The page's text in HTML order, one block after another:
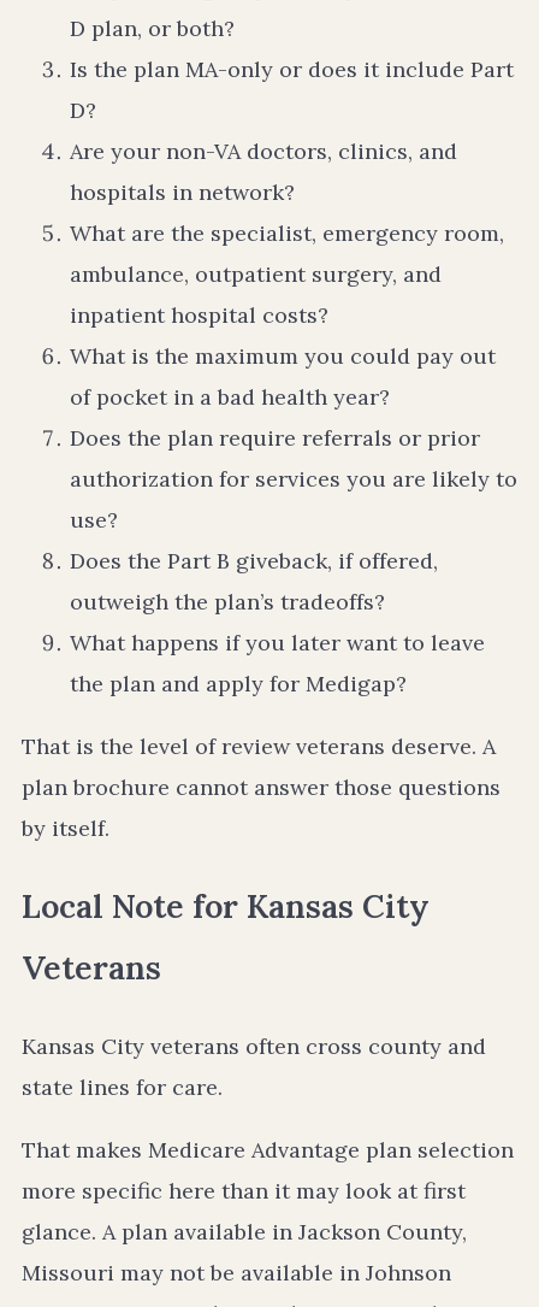
D plan, or both?
Is the plan MA-only or does it include Part
D?
Are your non-VA doctors, clinics, and
hospitals in network?
What are the specialist, emergency room,
ambulance, outpatient surgery, and
inpatient hospital costs?
What is the maximum you could pay out
of pocket in a bad health year?
Does the plan require referrals or prior
authorization for services you are likely to
use?
Does the Part B giveback, if offered,
outweigh the plan’s tradeoffs?
What happens if you later want to leave
the plan and apply for Medigap?
That is the level of review veterans deserve. A
plan brochure cannot answer those questions
by itself.
Local Note for Kansas City
Veterans
Kansas City veterans often cross county and
state lines for care.
That makes Medicare Advantage plan selection
more specific here than it may look at first
glance. A plan available in Jackson County,
Missouri may not be available in Johnson